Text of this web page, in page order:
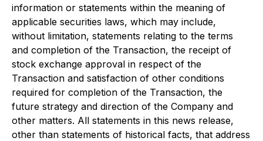
information or statements within the meaning of
applicable securities laws, which may include,
without limitation, statements relating to the terms
and completion of the Transaction, the receipt of
stock exchange approval in respect of the
Transaction and satisfaction of other conditions
required for completion of the Transaction, the
future strategy and direction of the Company and
other matters. All statements in this news release,
other than statements of historical facts, that address